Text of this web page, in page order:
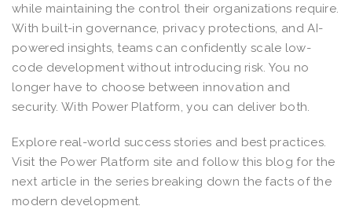
while maintaining the control their organizations require.
With built-in governance, privacy protections, and AI-
powered insights, teams can confidently scale low-
code development without introducing risk. You no
longer have to choose between innovation and
security. With Power Platform, you can deliver both.
Explore real-world success stories and best practices.
Visit the Power Platform site and follow this blog for the
next article in the series breaking down the facts of the
modern development.